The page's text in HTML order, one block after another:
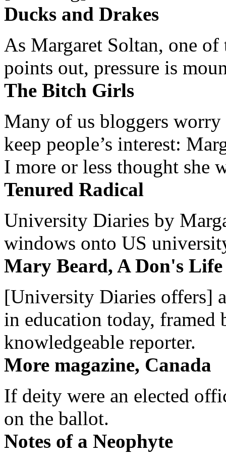
Ducks and Drakes
As Margaret Soltan, one of
points out, pressure is
The Bitch Girls
Many of us bloggers worry
keep people’s interest:
I more or less thought she
Tenured Radical
University Diaries by
windows onto US
Mary Beard, A Don's Life
[University Diaries offers]
in education today, framed
knowledgeable reporter.
More magazine, Canada
If deity were an elected
on the ballot.
Notes of a Neophyte